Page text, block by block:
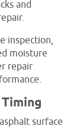
and
inspection,
moisture
repair
surface